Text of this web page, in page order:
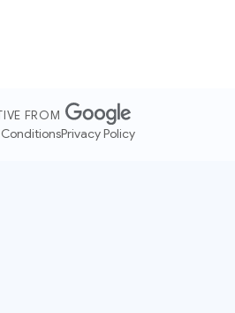
FROM
Privacy Policy